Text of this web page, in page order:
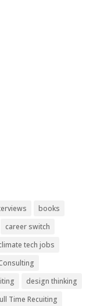
books
career switch
tech jobs
design thinking
Time Recuiting